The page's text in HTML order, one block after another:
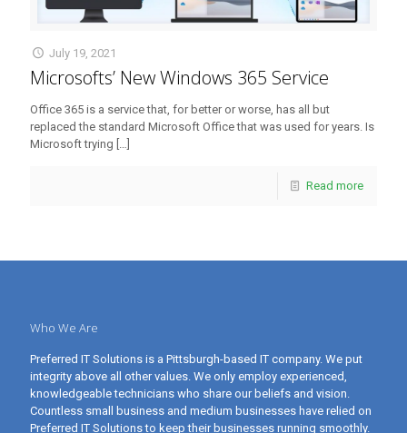
July 19, 2021
Microsofts’ New Windows 365 Service
Office 365 is a service that, for better or worse, has all but
replaced the standard Microsoft Office that was used for years. Is
Microsoft trying […]
Read more
Who We Are
Preferred IT Solutions is a Pittsburgh-based IT company. We put
integrity above all other values. We only employ experienced,
knowledgeable technicians who share our beliefs and vision.
Countless small business and medium businesses have relied on
Preferred IT Solutions to keep their businesses running smoothly.